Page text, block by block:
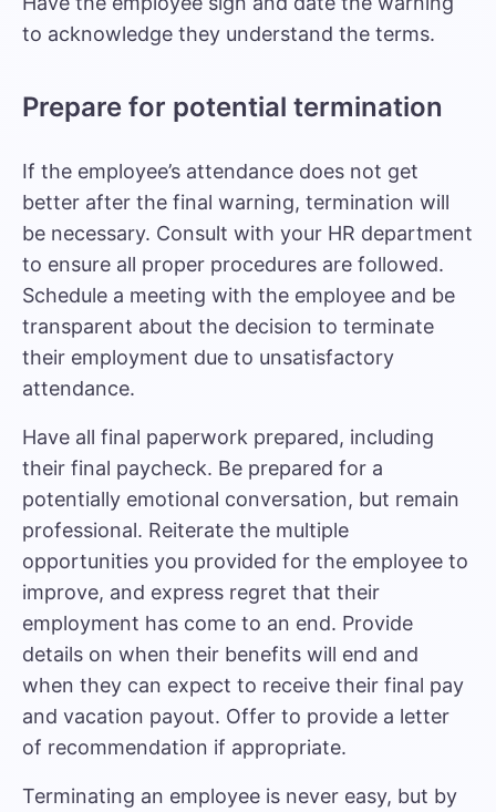
to acknowledge they understand the terms.
Prepare for potential termination
If the employee’s attendance does not get
better after the final warning, termination will
be necessary. Consult with your HR department
to ensure all proper procedures are followed.
Schedule a meeting with the employee and be
transparent about the decision to terminate
their employment due to unsatisfactory
attendance.
Have all final paperwork prepared, including
their final paycheck. Be prepared for a
potentially emotional conversation, but remain
professional. Reiterate the multiple
opportunities you provided for the employee to
improve, and express regret that their
employment has come to an end. Provide
details on when their benefits will end and
when they can expect to receive their final pay
and vacation payout. Offer to provide a letter
of recommendation if appropriate.
Terminating an employee is never easy, but by